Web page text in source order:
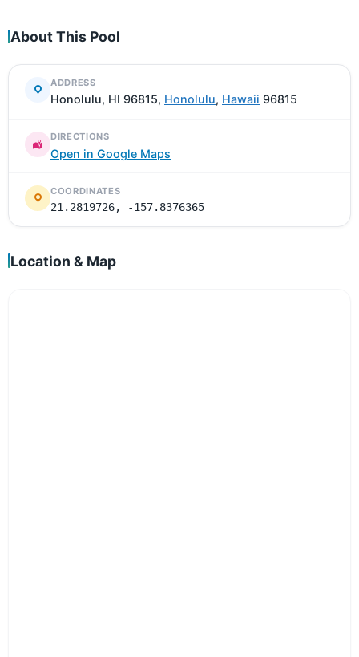
About This Pool
ADDRESS
Honolulu, HI 96815, Honolulu, Hawaii 96815
DIRECTIONS
Open in Google Maps
COORDINATES
21.2819726, -157.8376365
Location & Map